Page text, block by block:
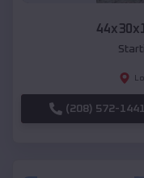
(208) 572-1441